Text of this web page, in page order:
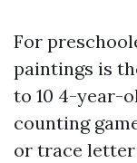
For
paintings is
to 10 4-year-
counting
or trace letter